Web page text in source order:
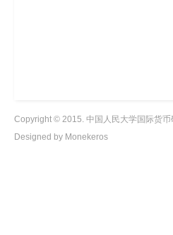
Copyright © 2015. 中国人民大学国际货币
Designed by Monekeros